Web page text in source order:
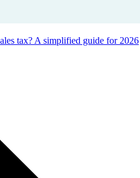
tax? A simplified guide for 2026